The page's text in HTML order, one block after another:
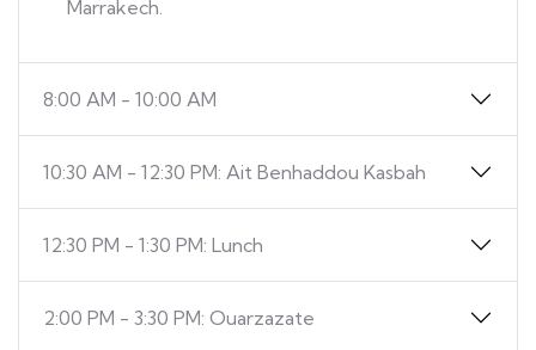
Marrakech.
8:00 AM - 10:00 AM
10:30 AM - 12:30 PM: Ait Benhaddou Kasbah
12:30 PM - 1:30 PM: Lunch
2:00 PM - 3:30 PM: Ouarzazate